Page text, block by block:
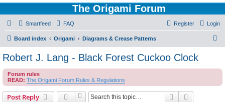
The Origami Forum
Smartfeed FAQ Login
Register
Board index Origami Diagrams & Crease Patterns
c
Robert J. Lang - Black Forest Cuckoo Clock
Forum rules
READ: The Origami Forum Rules & Regulations
Post Reply Search